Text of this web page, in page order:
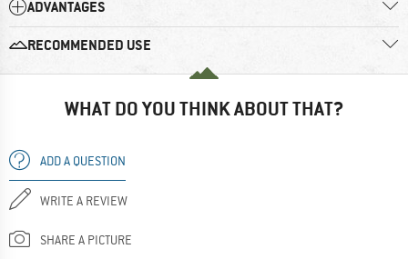
ADVANTAGES
RECOMMENDED USE
WHAT DO YOU THINK ABOUT THAT?
ADD A QUESTION
WRITE A REVIEW
SHARE A PICTURE